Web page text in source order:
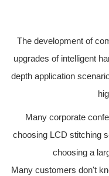
The development of
upgrades of intelligent
depth application
Many corporate
choosing LCD stitching
choosing a
Many customers don't